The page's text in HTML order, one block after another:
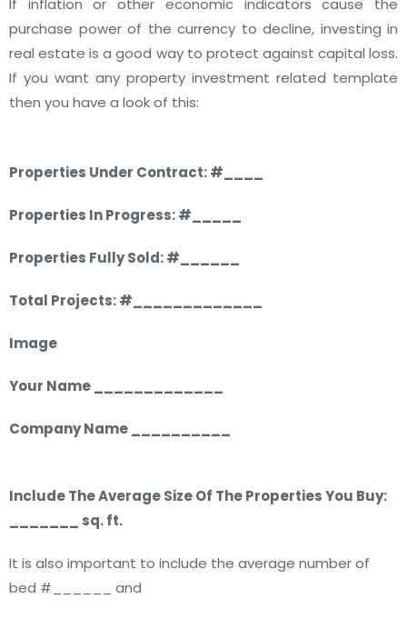
purchase power of the currency to decline, investing in
real estate is a good way to protect against capital loss.
If you want any property investment related template
then you have a look of this:
Properties Under Contract: #____
Properties In Progress: #_____
Properties Fully Sold: #______
Total Projects: #_____________
Image
Your Name _____________
Company Name __________
Include The Average Size Of The Properties You Buy:
_______ sq. ft.
It is also important to include the average number of
bed #______ and